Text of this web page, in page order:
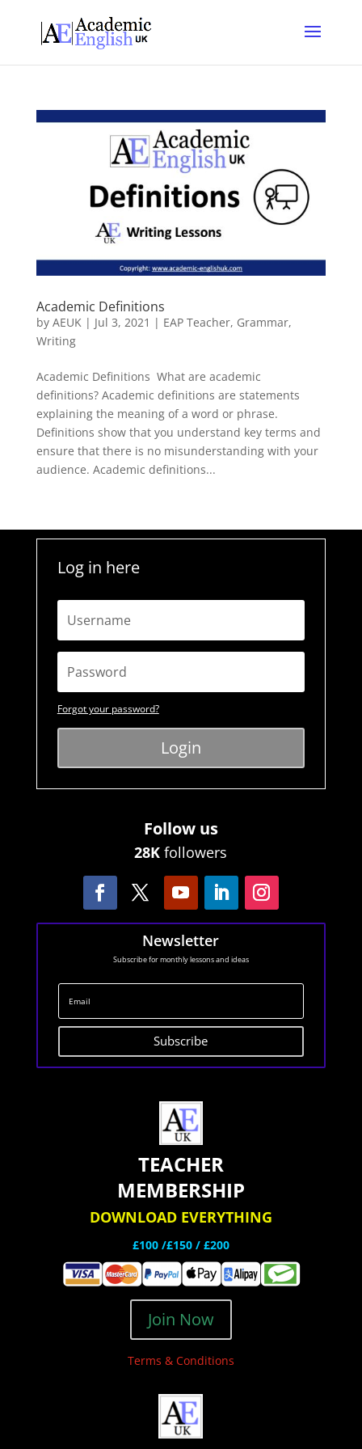
Academic Definitions
by AEUK | Jul 3, 2021 | EAP Teacher, Grammar,
Writing
Academic Definitions What are academic
definitions? Academic definitions are statements
explaining the meaning of a word or phrase.
Definitions show that you understand key terms and
ensure that there is no misunderstanding with your
audience. Academic definitions...
Log in here
Forgot your password?
Login
Follow us
28K followers
Newsletter
Subscribe for monthly lessons and ideas
Subscribe
TEACHER
MEMBERSHIP
DOWNLOAD EVERYTHING
£100 /£150 / £200
Join Now
Terms & Conditions